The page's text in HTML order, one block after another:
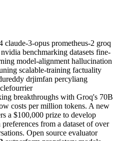
claude-3-opus prometheus-2 groq
nvidia benchmarking datasets fine-
model-alignment hallucination
scalable-training factuality
drjimfan percyliang
clefourrier
breakthroughs with Groq's 70B
costs per million tokens. A new
a $100,000 prize to develop
from a dataset of over
Open source evaluator